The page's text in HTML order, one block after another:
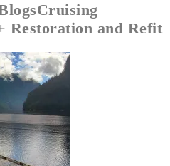
Cruising
Restoration and Refit